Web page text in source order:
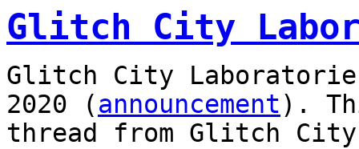
Glitch City
Glitch City
2020 (announcement).
thread from Glitch City